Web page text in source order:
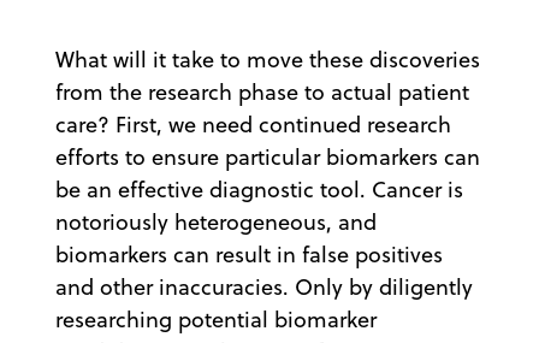
What will it take to move these discoveries
from the research phase to actual patient
care? First, we need continued research
efforts to ensure particular biomarkers can
be an effective diagnostic tool. Cancer is
notoriously heterogeneous, and
biomarkers can result in false positives
and other inaccuracies. Only by diligently
researching potential biomarker